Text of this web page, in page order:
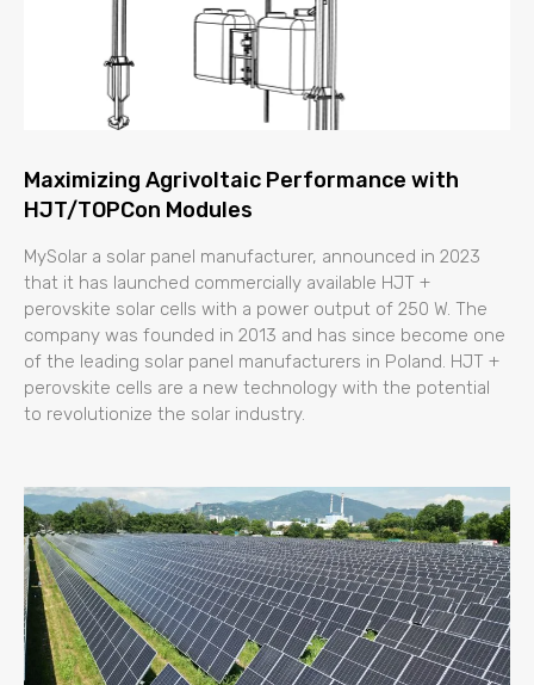
Maximizing Agrivoltaic Performance with
HJT/TOPCon Modules
MySolar a solar panel manufacturer, announced in 2023
that it has launched commercially available HJT +
perovskite solar cells with a power output of 250 W. The
company was founded in 2013 and has since become one
of the leading solar panel manufacturers in Poland. HJT +
perovskite cells are a new technology with the potential
to revolutionize the solar industry.